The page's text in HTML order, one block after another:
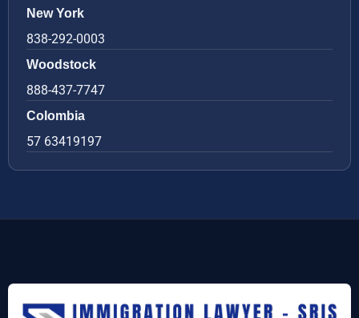
New York
838-292-0003
Woodstock
888-437-7747
Colombia
57 63419197